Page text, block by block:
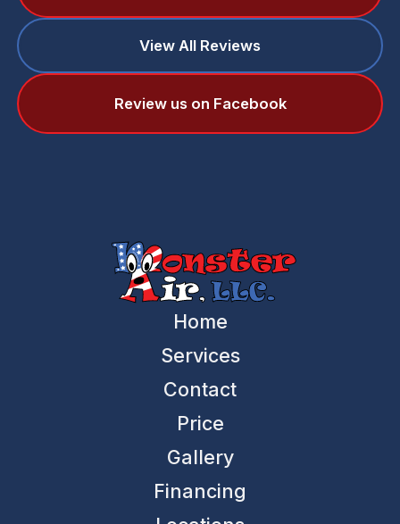
View All Reviews
Review us on Facebook
Home
Services
Contact
Price
Gallery
Financing